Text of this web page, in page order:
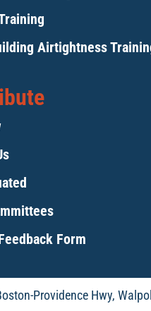
Airtightness
Form
Providence Hwy,